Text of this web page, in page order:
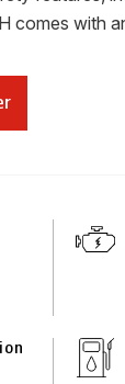
comes with